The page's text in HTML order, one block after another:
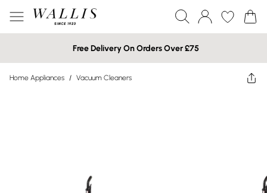
Free Delivery On Orders Over £75
Home Appliances / Vacuum Cleaners